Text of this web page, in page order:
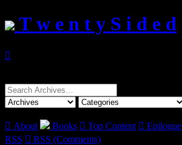
T w e n t y S i d e d

Search
for:
 About Books  Top Content  Epilogue
RSS  RSS (Comments)